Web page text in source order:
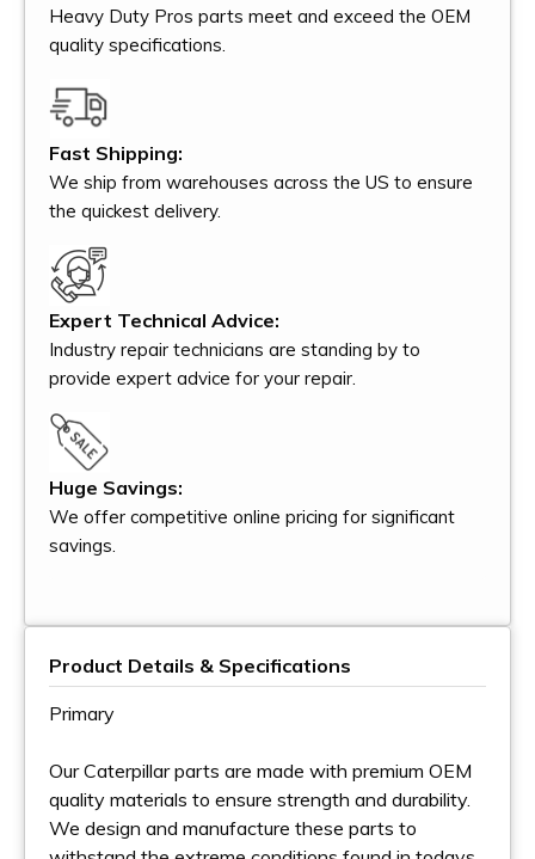
Heavy Duty Pros parts meet and exceed the OEM
quality specifications.
Fast Shipping:
We ship from warehouses across the US to ensure
the quickest delivery.
Expert Technical Advice:
Industry repair technicians are standing by to
provide expert advice for your repair.
Huge Savings:
We offer competitive online pricing for significant
savings.
Product Details & Specifications
Primary
Our Caterpillar parts are made with premium OEM
quality materials to ensure strength and durability.
We design and manufacture these parts to